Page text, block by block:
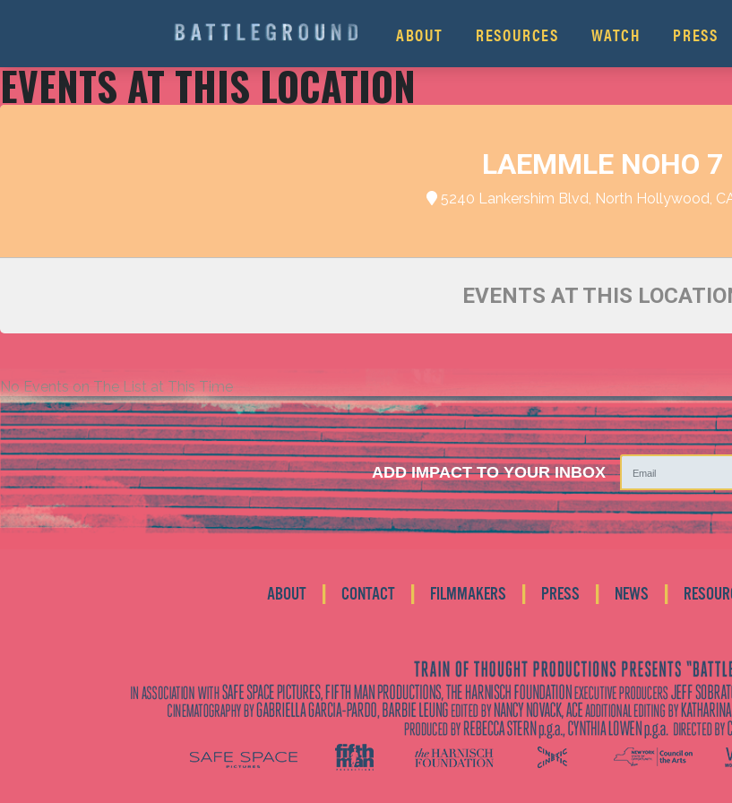
ABOUT RESOURCES WATCH PRESS
EVENTS AT THIS LOCATION
LAEMMLE NOHO 7
5240 Lankershim Blvd, North Hollywood,
EVENTS AT THIS
No Events on The List at This Time
ADD IMPACT TO YOUR INBOX
ABOUT CONTACT FILMMAKERS PRESS NEWS